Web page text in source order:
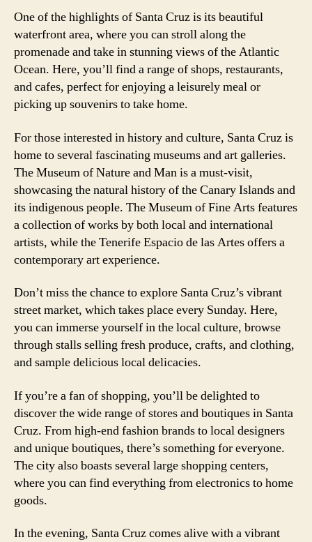
One of the highlights of Santa Cruz is its beautiful
waterfront area, where you can stroll along the
promenade and take in stunning views of the Atlantic
Ocean. Here, you’ll find a range of shops, restaurants,
and cafes, perfect for enjoying a leisurely meal or
picking up souvenirs to take home.
For those interested in history and culture, Santa Cruz is
home to several fascinating museums and art galleries.
The Museum of Nature and Man is a must-visit,
showcasing the natural history of the Canary Islands and
its indigenous people. The Museum of Fine Arts features
a collection of works by both local and international
artists, while the Tenerife Espacio de las Artes offers a
contemporary art experience.
Don’t miss the chance to explore Santa Cruz’s vibrant
street market, which takes place every Sunday. Here,
you can immerse yourself in the local culture, browse
through stalls selling fresh produce, crafts, and clothing,
and sample delicious local delicacies.
If you’re a fan of shopping, you’ll be delighted to
discover the wide range of stores and boutiques in Santa
Cruz. From high-end fashion brands to local designers
and unique boutiques, there’s something for everyone.
The city also boasts several large shopping centers,
where you can find everything from electronics to home
goods.
In the evening, Santa Cruz comes alive with a vibrant